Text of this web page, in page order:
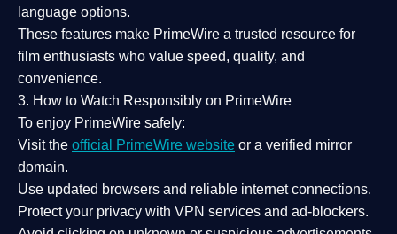
language options.
These features make PrimeWire a trusted resource for
film enthusiasts who value speed, quality, and
convenience.
3. How to Watch Responsibly on PrimeWire
To enjoy PrimeWire safely:
Visit the official PrimeWire website or a verified mirror
domain.
Use updated browsers and reliable internet connections.
Protect your privacy with VPN services and ad-blockers.